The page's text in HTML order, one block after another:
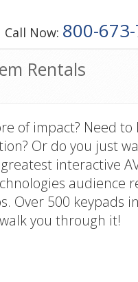
Call Now: 800-
Rentals
of impact? Need
Or do you just
interactive
audience
Over 500 keypads
you through it!